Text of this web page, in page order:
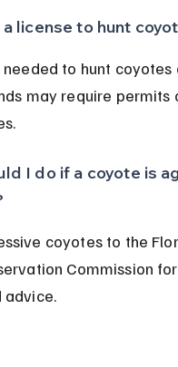
license to hunt
needed to hunt coyotes
may require permits
I do if a coyote is
coyotes to the
Commission
advice.